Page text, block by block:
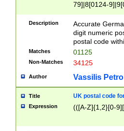
79]|8[0124-
9]|11[5-
Description
Accurate
digit numeric
postal code
Matches 01125
Non-Matches 34125
Author Vassilis
Title UK postal code
Expression (([A-Z]{1,2}[0-